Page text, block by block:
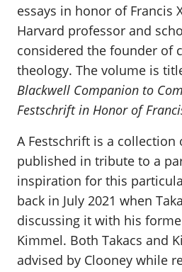
essays in honor of Francis
Harvard professor and
considered the founder of
theology. The volume is
Blackwell Companion to
Festschrift in Honor of
A Festschrift is a collection
published in tribute to a
inspiration for this
back in July 2021 when
discussing it with his
Kimmel. Both Takacs and
advised by Clooney while